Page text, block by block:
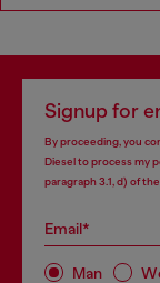
Signup for
By proceeding, you
Diesel to process my
paragraph 3.1, d) of the
Email*
Man